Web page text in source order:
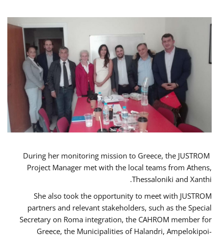
During her monitoring mission to Greece, the JUSTROM
Project Manager met with the local teams from Athens,
Thessaloniki and Xanthi.
She also took the opportunity to meet with JUSTROM
partners and relevant stakeholders, such as the Special
Secretary on Roma integration, the CAHROM member for
Greece, the Municipalities of Halandri, Ampelokipoi-